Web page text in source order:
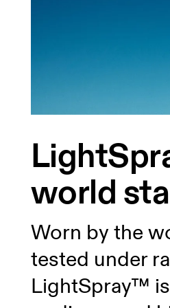
world
Worn by the
tested under
LightSpray™